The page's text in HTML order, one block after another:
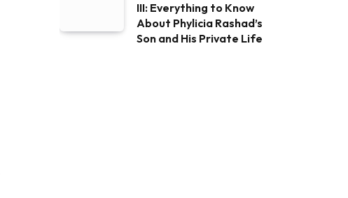
III: Everything to Know
About Phylicia Rashad’s
Son and His Private Life